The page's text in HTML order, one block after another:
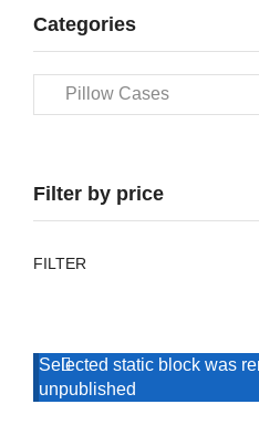
Categories
Filter by price
FILTER
Selected static block was
unpublished